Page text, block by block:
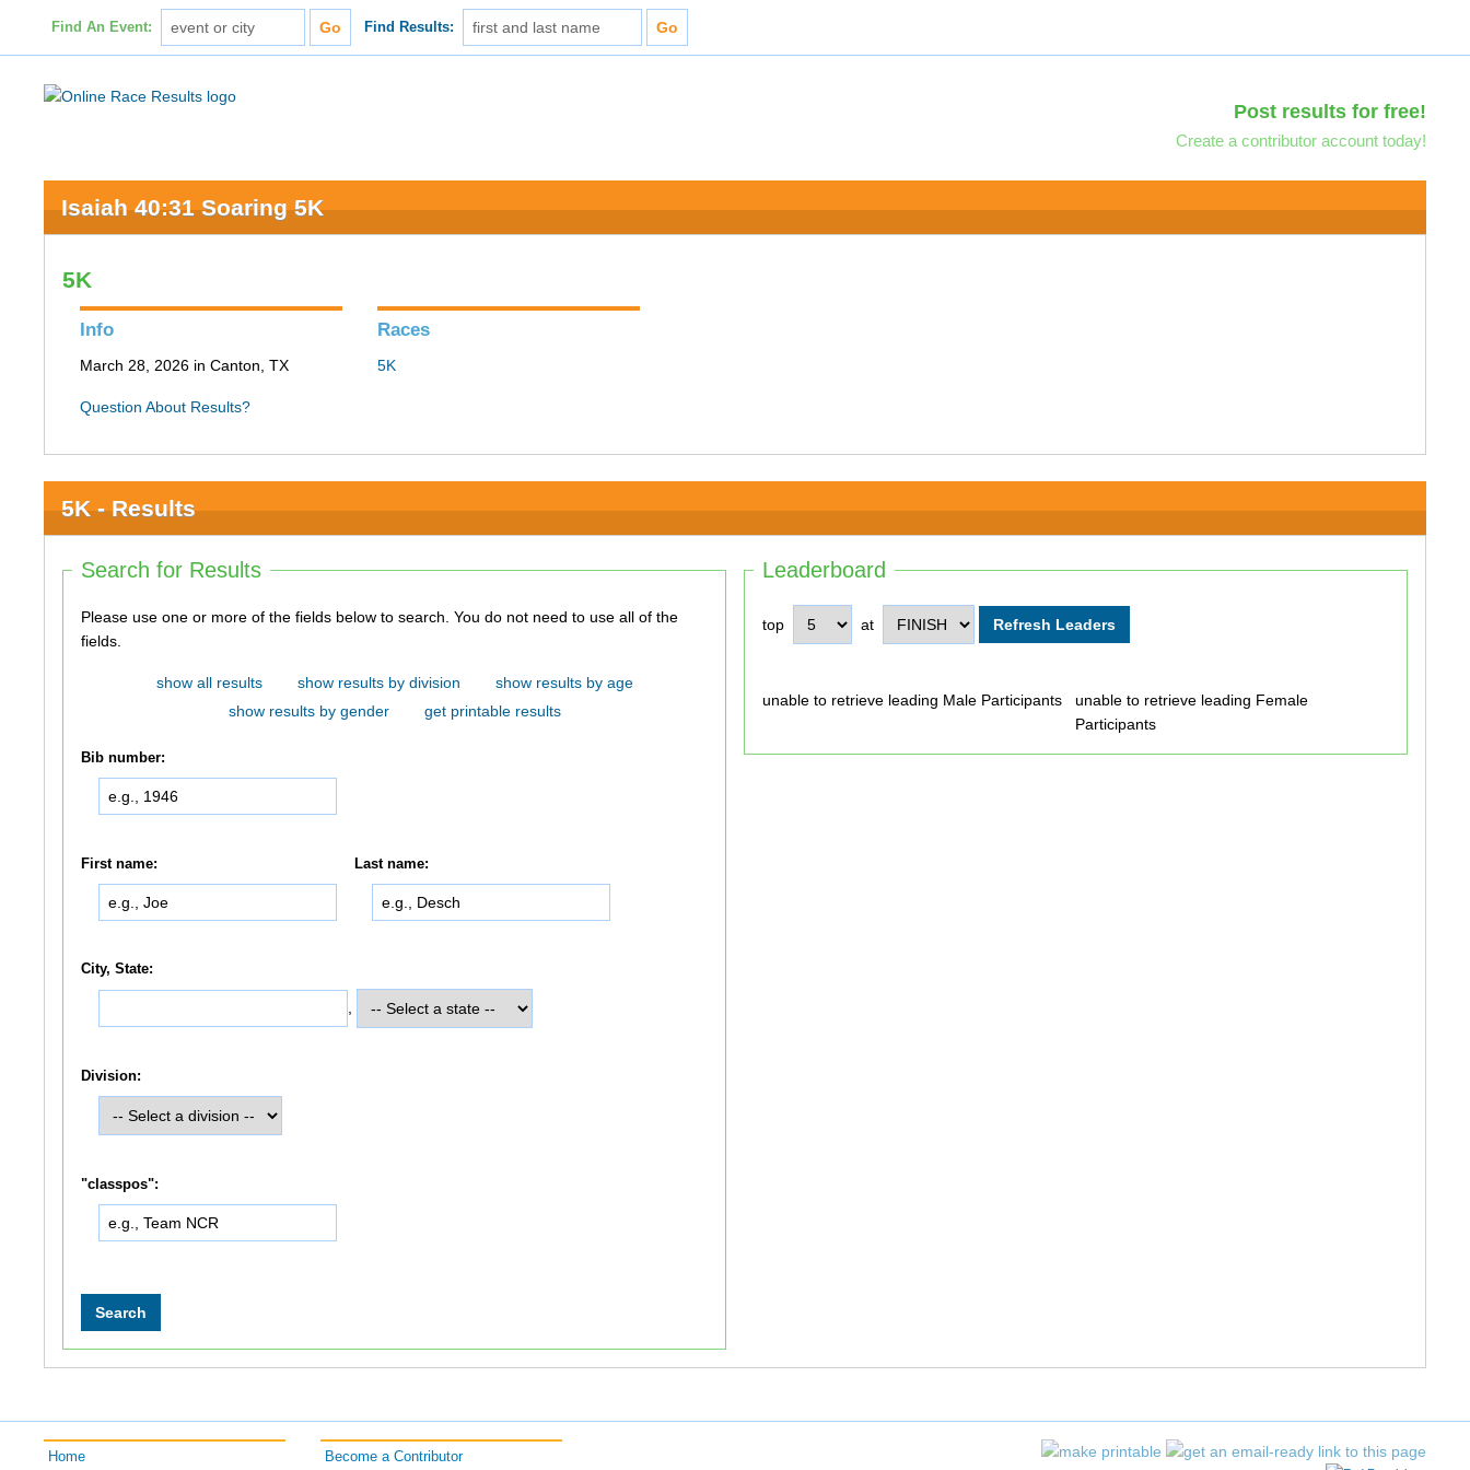
Find An Event: Find Results:
Post results for free!
Create a contributor account today!
Isaiah 40:31 Soaring 5K
5K
Info
March 28, 2026 in Canton, TX
Question About Results?
Races
5K
5K - Results
Leaderboard
top at
unable to retrieve leading Male Participants
unable to retrieve leading Female
Participants
Search for Results
Please use one or more of the fields below to search. You do not need to use all of the
fields.
show all results show results by division
show results by age
show results by gender
get printable results
Bib number:
First name: Last name:
City, State:
Division:
"classpos":
Home Become a Contributor